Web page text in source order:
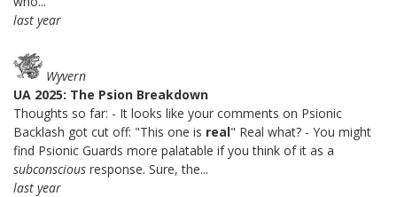
last year
Wyvern
UA 2025: The Psion Breakdown
Thoughts so far: - It looks like your comments on Psionic
Backlash got cut off: "This one is real" Real what? - You might
find Psionic Guards more palatable if you think of it as a
subconscious response. Sure, the...
last year